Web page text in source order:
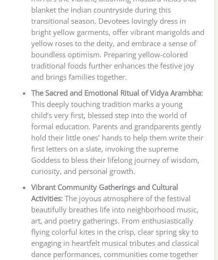
blanket the Indian countryside during this
transitional season. Devotees lovingly dress in
bright yellow garments, offer vibrant marigolds and
yellow roses to the deity, and embrace a sense of
boundless optimism. Preparing yellow-colored
traditional foods further enhances the festive joy
and brings families together.
The Sacred and Emotional Ritual of Vidya Arambha:
This deeply touching tradition marks a young
child’s very first, blessed step into the world of
formal education. Parents and grandparents gently
hold their little ones’ hands to help them write their
first letters on a slate, invoking the supreme
Goddess to bless their lifelong journey of wisdom,
curiosity, and personal growth.
Vibrant Community Gatherings and Cultural
Activities:The joyous atmosphere of the festival
beautifully breathes life into neighborhood music,
art, and poetry gatherings. From enthusiastically
flying colorful kites in the crisp, clear spring sky to
engaging in heartfelt musical tributes and classical
dance performances, communities come together